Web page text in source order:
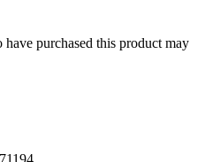
purchased this product may